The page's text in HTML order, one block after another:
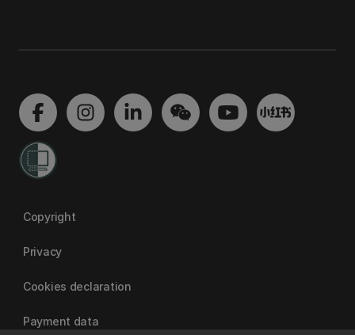
Copyright
Privacy
Cookies declaration
Payment data